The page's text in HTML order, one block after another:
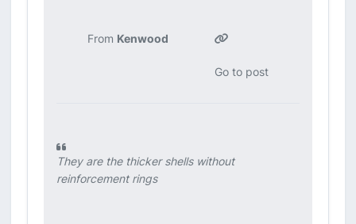
From Kenwood
Go to post
They are the thicker shells without
reinforcement rings